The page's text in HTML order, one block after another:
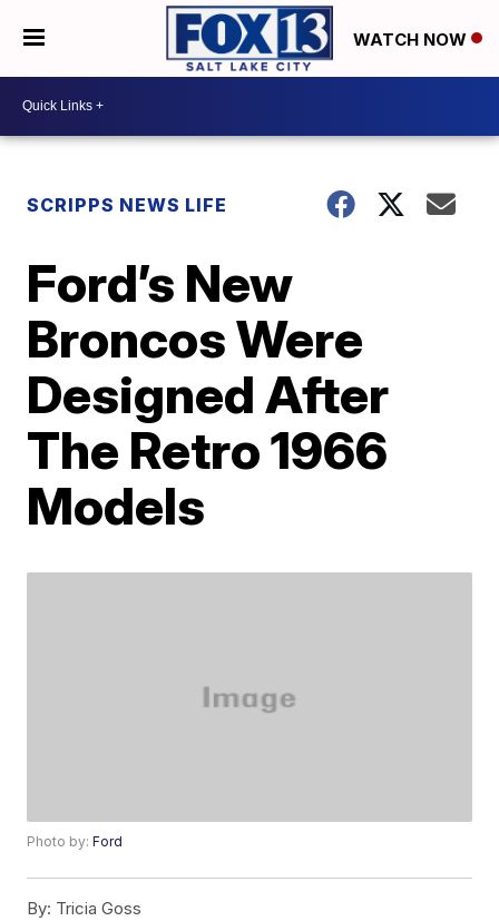
WATCH NOW
SCRIPPS NEWS LIFE
Ford’s New
Broncos Were
Designed After
The Retro 1966
Models
Photo by:Ford
By: Tricia Goss